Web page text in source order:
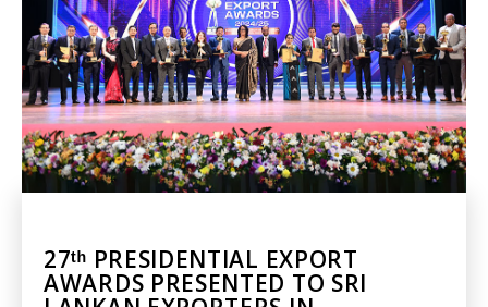
27ᵗʰ PRESIDENTIAL EXPORT
AWARDS PRESENTED TO SRI